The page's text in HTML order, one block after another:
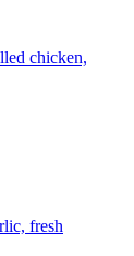
chicken,
fresh